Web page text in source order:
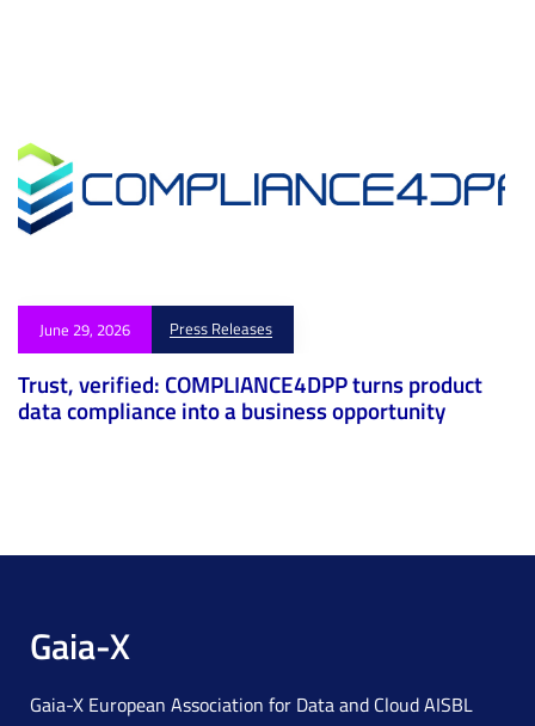
June 29, 2026 Press Releases
Trust, verified: COMPLIANCE4DPP turns product
data compliance into a business opportunity
Gaia-X
Gaia-X European Association for Data and Cloud AISBL